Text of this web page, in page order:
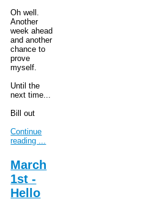
Oh well.
Another
week ahead
and another
chance to
prove
myself.
Until the
next time...
Bill out
Continue
reading ...
March
1st -
Hello